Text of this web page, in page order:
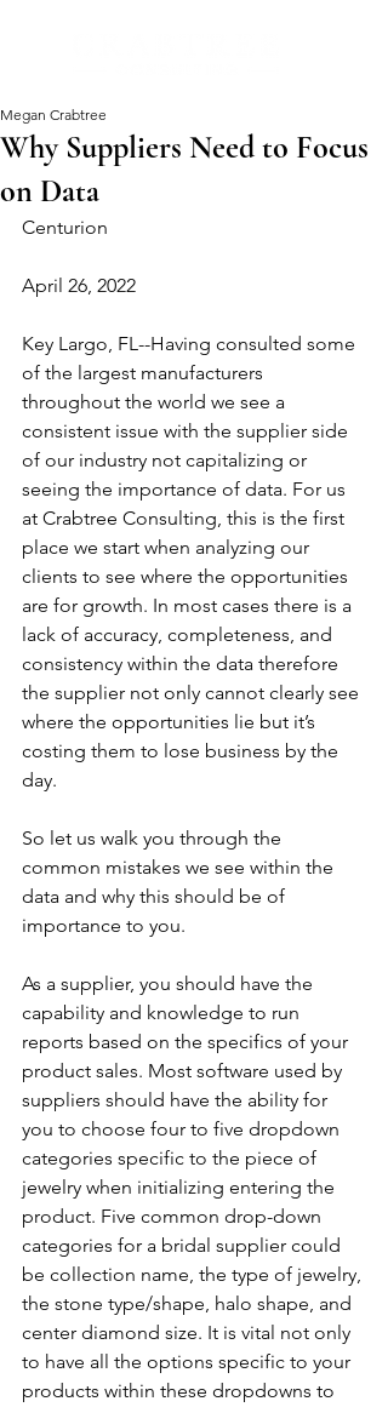
Why Suppliers Need to Focus
on Data
Megan Crabtree
Centurion
April 26, 2022
Key Largo, FL--Having consulted some
of the largest manufacturers
throughout the world we see a
consistent issue with the supplier side
of our industry not capitalizing or
seeing the importance of data. For us
at Crabtree Consulting, this is the first
place we start when analyzing our
clients to see where the opportunities
are for growth. In most cases there is a
lack of accuracy, completeness, and
consistency within the data therefore
the supplier not only cannot clearly see
where the opportunities lie but it’s
costing them to lose business by the
day.
So let us walk you through the
common mistakes we see within the
data and why this should be of
importance to you.
As a supplier, you should have the
capability and knowledge to run
reports based on the specifics of your
product sales. Most software used by
suppliers should have the ability for
you to choose four to five dropdown
categories specific to the piece of
jewelry when initializing entering the
product. Five common drop-down
categories for a bridal supplier could
be collection name, the type of jewelry,
the stone type/shape, halo shape, and
center diamond size. It is vital not only
to have all the options specific to your
products within these dropdowns to